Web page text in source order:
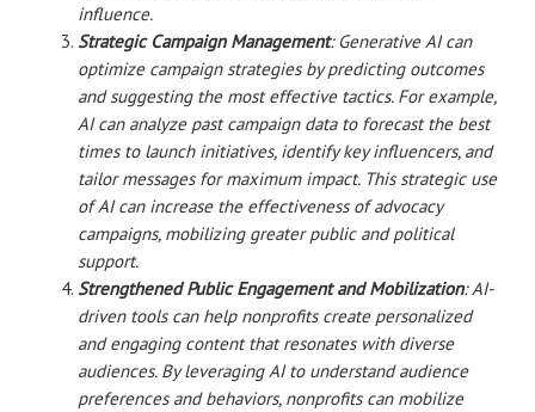
influence.
Strategic Campaign Management: Generative AI can
optimize campaign strategies by predicting outcomes
and suggesting the most effective tactics. For example,
AI can analyze past campaign data to forecast the best
times to launch initiatives, identify key influencers, and
tailor messages for maximum impact. This strategic use
of AI can increase the effectiveness of advocacy
campaigns, mobilizing greater public and political
support.
Strengthened Public Engagement and Mobilization: AI-
driven tools can help nonprofits create personalized
and engaging content that resonates with diverse
audiences. By leveraging AI to understand audience
preferences and behaviors, nonprofits can mobilize